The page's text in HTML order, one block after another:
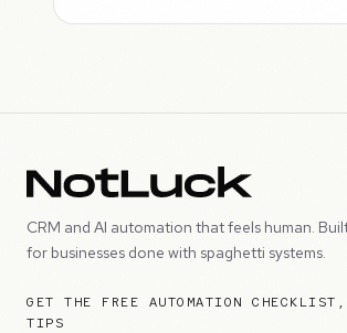
CRM and AI automation that feels human.
for businesses done with spaghetti systems.
GET THE FREE AUTOMATION
TIPS